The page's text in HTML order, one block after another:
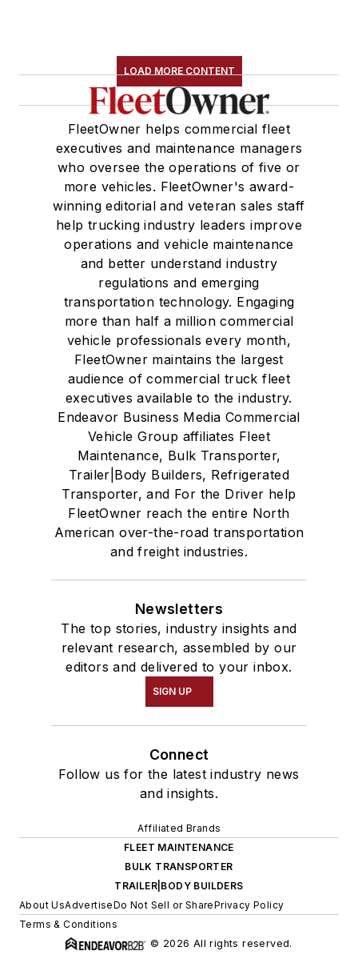
LOAD MORE CONTENT
FleetOwner helps commercial fleet
executives and maintenance managers
who oversee the operations of five or
more vehicles. FleetOwner's award-
winning editorial and veteran sales staff
help trucking industry leaders improve
operations and vehicle maintenance
and better understand industry
regulations and emerging
transportation technology. Engaging
more than half a million commercial
vehicle professionals every month,
FleetOwner maintains the largest
audience of commercial truck fleet
executives available to the industry.
Endeavor Business Media Commercial
Vehicle Group affiliates Fleet
Maintenance, Bulk Transporter,
Trailer|Body Builders, Refrigerated
Transporter, and For the Driver help
FleetOwner reach the entire North
American over-the-road transportation
and freight industries.
Newsletters
The top stories, industry insights and
relevant research, assembled by our
editors and delivered to your inbox.
SIGN UP
Connect
Follow us for the latest industry news
and insights.
Affiliated Brands
FLEET MAINTENANCE
BULK TRANSPORTER
TRAILER|BODY BUILDERS
About UsAdvertiseDo Not Sell or SharePrivacy Policy
Terms & Conditions
© 2026 All rights reserved.